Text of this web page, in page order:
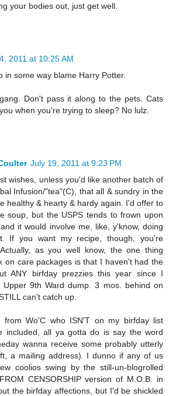
your bodies out, just get well.
2011 at 10:25 AM
in some way blame Harry Potter.
Don't pass it along to the pets. Cats
when you're trying to sleep? No lulz.
July 19, 2011 at 9:23 PM
wishes, unless you'd like another batch of
Infusion/"tea"(C), that all & sundry in the
healthy & hearty & hardy again. I'd offer to
soup, but the USPS tends to frown upon
it would involve me, like, y'know, doing
If you want my recipe, though, you're
as you well know, the one thing
on care packages is that I haven't had the
ANY birfday prezzies this year since I
Upper 9th Ward dump. 3 mos. behind on
can't catch up.
from Wo'C who ISN'T on my birfday list
included, all ya gotta do is say the word
wanna receive some probably utterly
a mailing address). I dunno if any of us
coolios swing by the still-un-blogrolled
CENSORSHIP version of M.O.B. in
the birfday affections, but I'd be shickled